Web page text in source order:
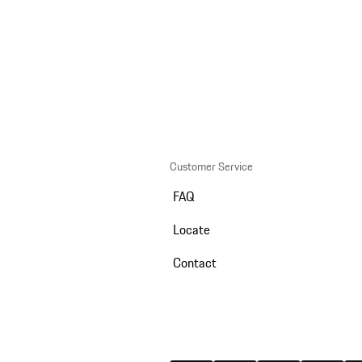
Customer Service
FAQ
Locate
Contact